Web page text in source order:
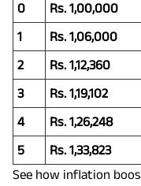
0 Rs. 1,00,000
1
Rs. 1,06,000
2
Rs. 1,12,360
3
Rs. 1,19,102
4
Rs. 1,26,248
5
Rs. 1,33,823
See how inflation